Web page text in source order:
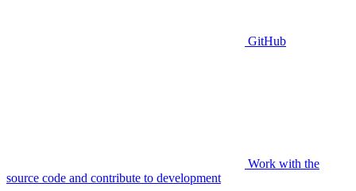
GitHub
Work with the
source code and contribute to development